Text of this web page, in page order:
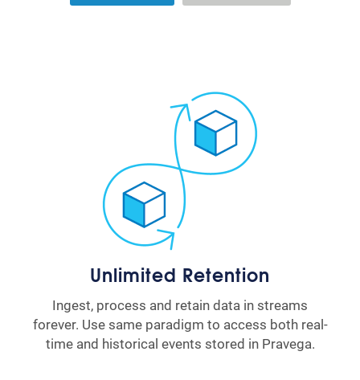
Unlimited Retention
Ingest, process and retain data in streams
forever. Use same paradigm to access both real-
time and historical events stored in Pravega.